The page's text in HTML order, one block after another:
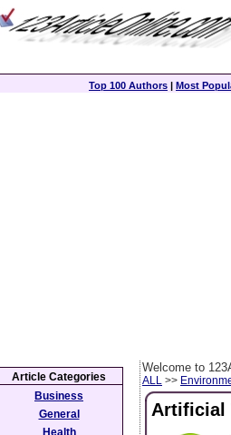
Top 100 Authors | Most
Welcome to
ALL >>
Artificial
Article Categories
Business
General
Health